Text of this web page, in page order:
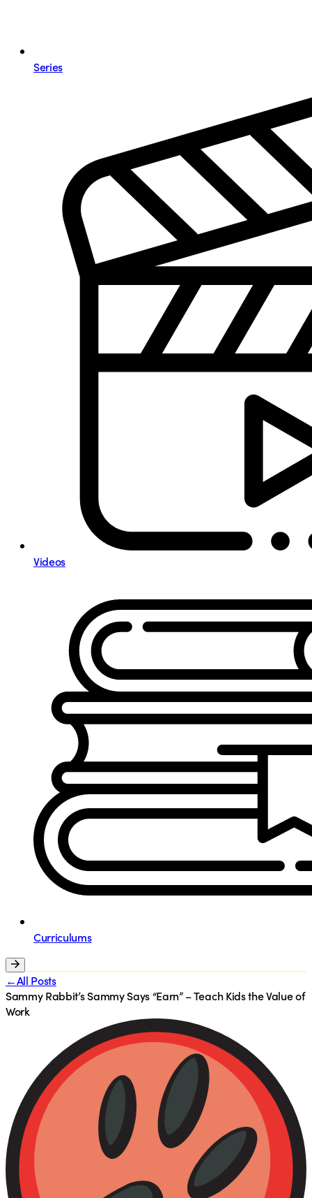
Series
Videos
Curriculums
←All Posts
Sammy Rabbit’s Sammy Says “Earn” – Teach Kids the Value of
Work